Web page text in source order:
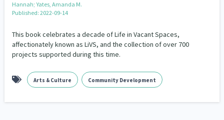
Hannah; Yates, Amanda M.
Published: 2022-09-14
This book celebrates a decade of Life in Vacant Spaces,
affectionately known as LiVS, and the collection of over 700
projects supported during this time.
Arts & Culture Community Development